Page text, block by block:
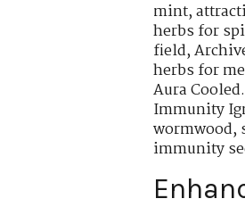
mint,
herbs for
field,
herbs for
Aura Cooled.
Immunity
wormwood,
immunity